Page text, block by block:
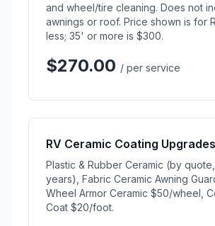
and wheel/tire cleaning. Does not
awnings or roof. Price shown is for
less; 35' or more is $300.
$270.00 / per service
RV Ceramic Coating Upgrades
Plastic & Rubber Ceramic (by
years), Fabric Ceramic Awning
Wheel Armor Ceramic $50/wheel,
Coat $20/foot.